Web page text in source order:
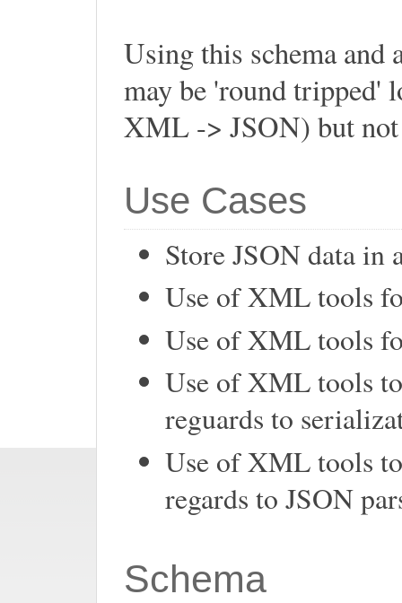
Using this schema
may be 'round tripped'
XML -> JSON) but not
Use Cases
Store JSON data in
Use of XML tools
Use of XML tools
Use of XML tools
reguards to
Use of XML tools
regards to JSON
Schema